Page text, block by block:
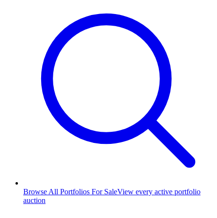
Browse All Portfolios For SaleView every active portfolio
auction